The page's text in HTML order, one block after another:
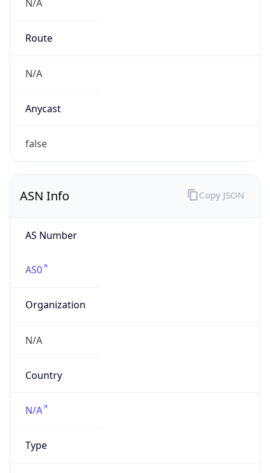
N/A
Route
N/A
Anycast
false
ASN Info
AS Number
AS0
Organization
N/A
Country
N/A
Type
Copy JSON